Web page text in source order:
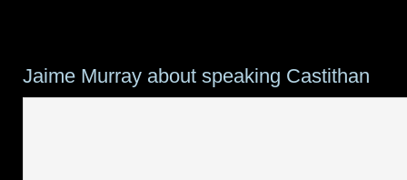
Jaime Murray about speaking Castithan